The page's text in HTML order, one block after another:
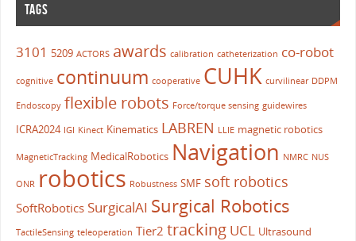
TAGS
3101 5209 ACTORS awards calibration catheterization co-robot
cognitive continuum cooperative CUHK curvilinear DDPM
Endoscopy flexible robots Force/torque sensing guidewires
ICRA2024 IGI Kinect Kinematics LABREN LLIE magnetic robotics
MagneticTracking MedicalRobotics Navigation NMRC NUS
ONR robotics Robustness SMF soft robotics
SoftRobotics SurgicalAI Surgical Robotics
TactileSensing teleoperation Tier2 tracking UCL Ultrasound